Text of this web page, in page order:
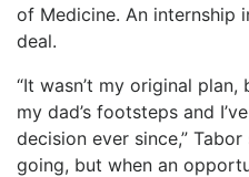
of Medicine. An internship
deal.
“It wasn’t my original
my dad’s footsteps and
decision ever since,”
going, but when an